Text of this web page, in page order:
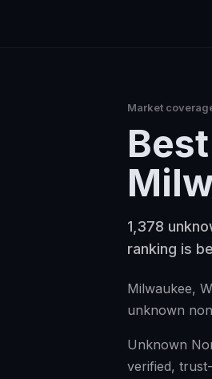
Market
Best
1,378
ranking is
Milwaukee,
unknown
Unknown
verified,